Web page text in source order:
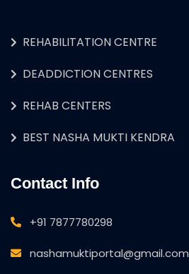
REHABILITATION CENTRE
DEADDICTION CENTRES
REHAB CENTERS
BEST NASHA MUKTI KENDRA
Contact Info
+91 7877780298
nashamuktiportal@gmail.com